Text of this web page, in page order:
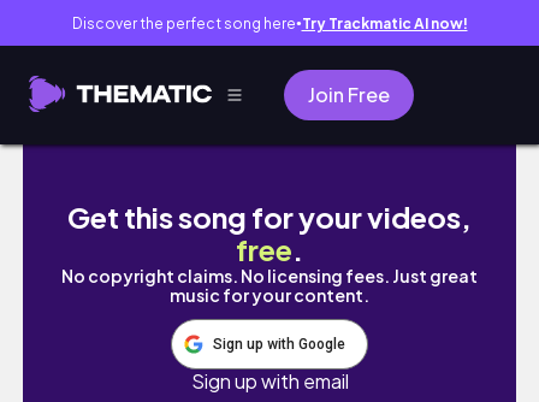
Discover the perfect song here● Try Trackmatic AI now!
Join Free
Why Therapists Are Wrong About Life
Get this song for your videos,
free.
No copyright claims. No licensing fees. Just great
music for your content.
Sign up with Google
Sign up with email